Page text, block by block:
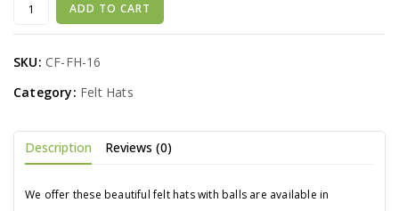
ADD TO CART
SKU: CF-FH-16
Category: Felt Hats
Description Reviews (0)
We offer these beautiful felt hats with balls are available in